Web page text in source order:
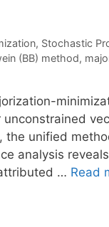
, Stochastic
(BB) method,
unified
analysis
… Read